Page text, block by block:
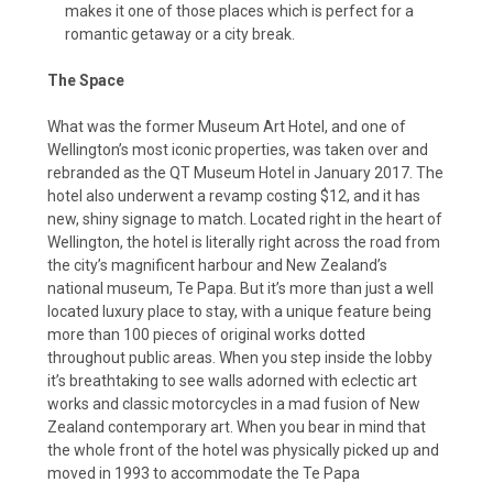
makes it one of those places which is perfect for a
romantic getaway or a city break.
The Space
What was the former Museum Art Hotel, and one of
Wellington’s most iconic properties, was taken over and
rebranded as the QT Museum Hotel in January 2017. The
hotel also underwent a revamp costing $12, and it has
new, shiny signage to match. Located right in the heart of
Wellington, the hotel is literally right across the road from
the city’s magnificent harbour and New Zealand’s
national museum, Te Papa. But it’s more than just a well
located luxury place to stay, with a unique feature being
more than 100 pieces of original works dotted
throughout public areas. When you step inside the lobby
it’s breathtaking to see walls adorned with eclectic art
works and classic motorcycles in a mad fusion of New
Zealand contemporary art. When you bear in mind that
the whole front of the hotel was physically picked up and
moved in 1993 to accommodate the Te Papa